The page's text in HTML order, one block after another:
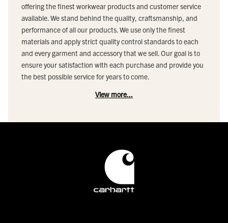
offering the finest workwear products and customer service
available. We stand behind the quality, craftsmanship, and
performance of all our products. We use only the finest
materials and apply strict quality control standards to each
and every garment and accessory that we sell. Our goal is to
ensure your satisfaction with each purchase and provide you
the best possible service for years to come.
View more...